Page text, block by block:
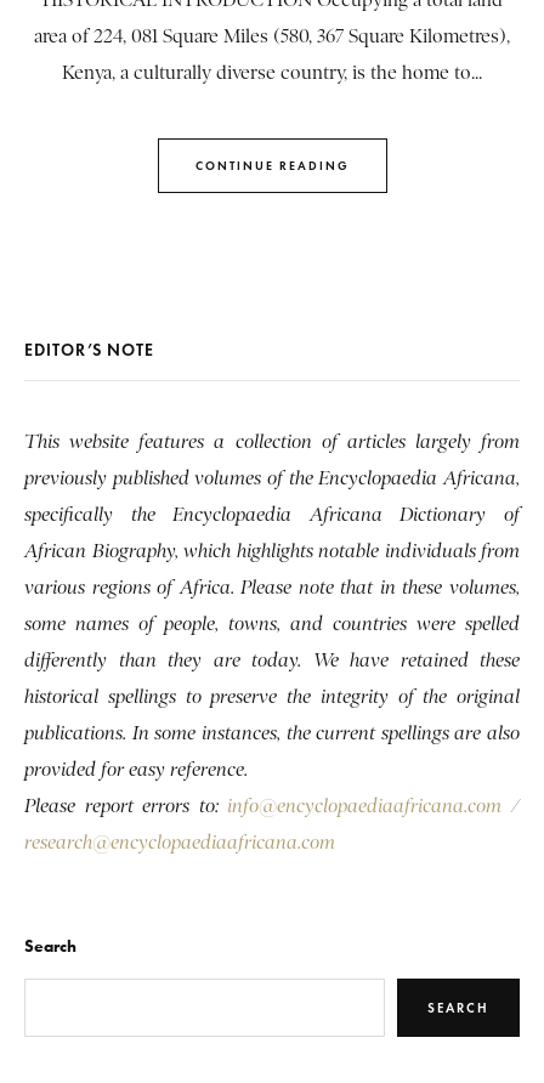
area of 224, 081 Square Miles (580, 367 Square Kilometres),
Kenya, a culturally diverse country, is the home to...
CONTINUE READING
EDITOR’S NOTE
This website features a collection of articles largely from
previously published volumes of the Encyclopaedia Africana,
specifically the Encyclopaedia Africana Dictionary of
African Biography, which highlights notable individuals from
various regions of Africa. Please note that in these volumes,
some names of people, towns, and countries were spelled
differently than they are today. We have retained these
historical spellings to preserve the integrity of the original
publications. In some instances, the current spellings are also
provided for easy reference.
Please report errors to: info@encyclopaediaafricana.com /
research@encyclopaediaafricana.com
Search
SEARCH